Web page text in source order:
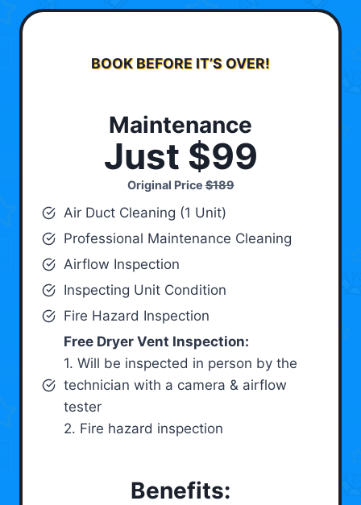
BOOK BEFORE IT’S OVER!
Maintenance
Just $99
Original Price$189
Air Duct Cleaning (1 Unit)
Professional Maintenance Cleaning
Airflow Inspection
Inspecting Unit Condition
Fire Hazard Inspection
Free Dryer Vent Inspection:
1. Will be inspected in person by the
technician with a camera & airflow
tester
2. Fire hazard inspection
Benefits: